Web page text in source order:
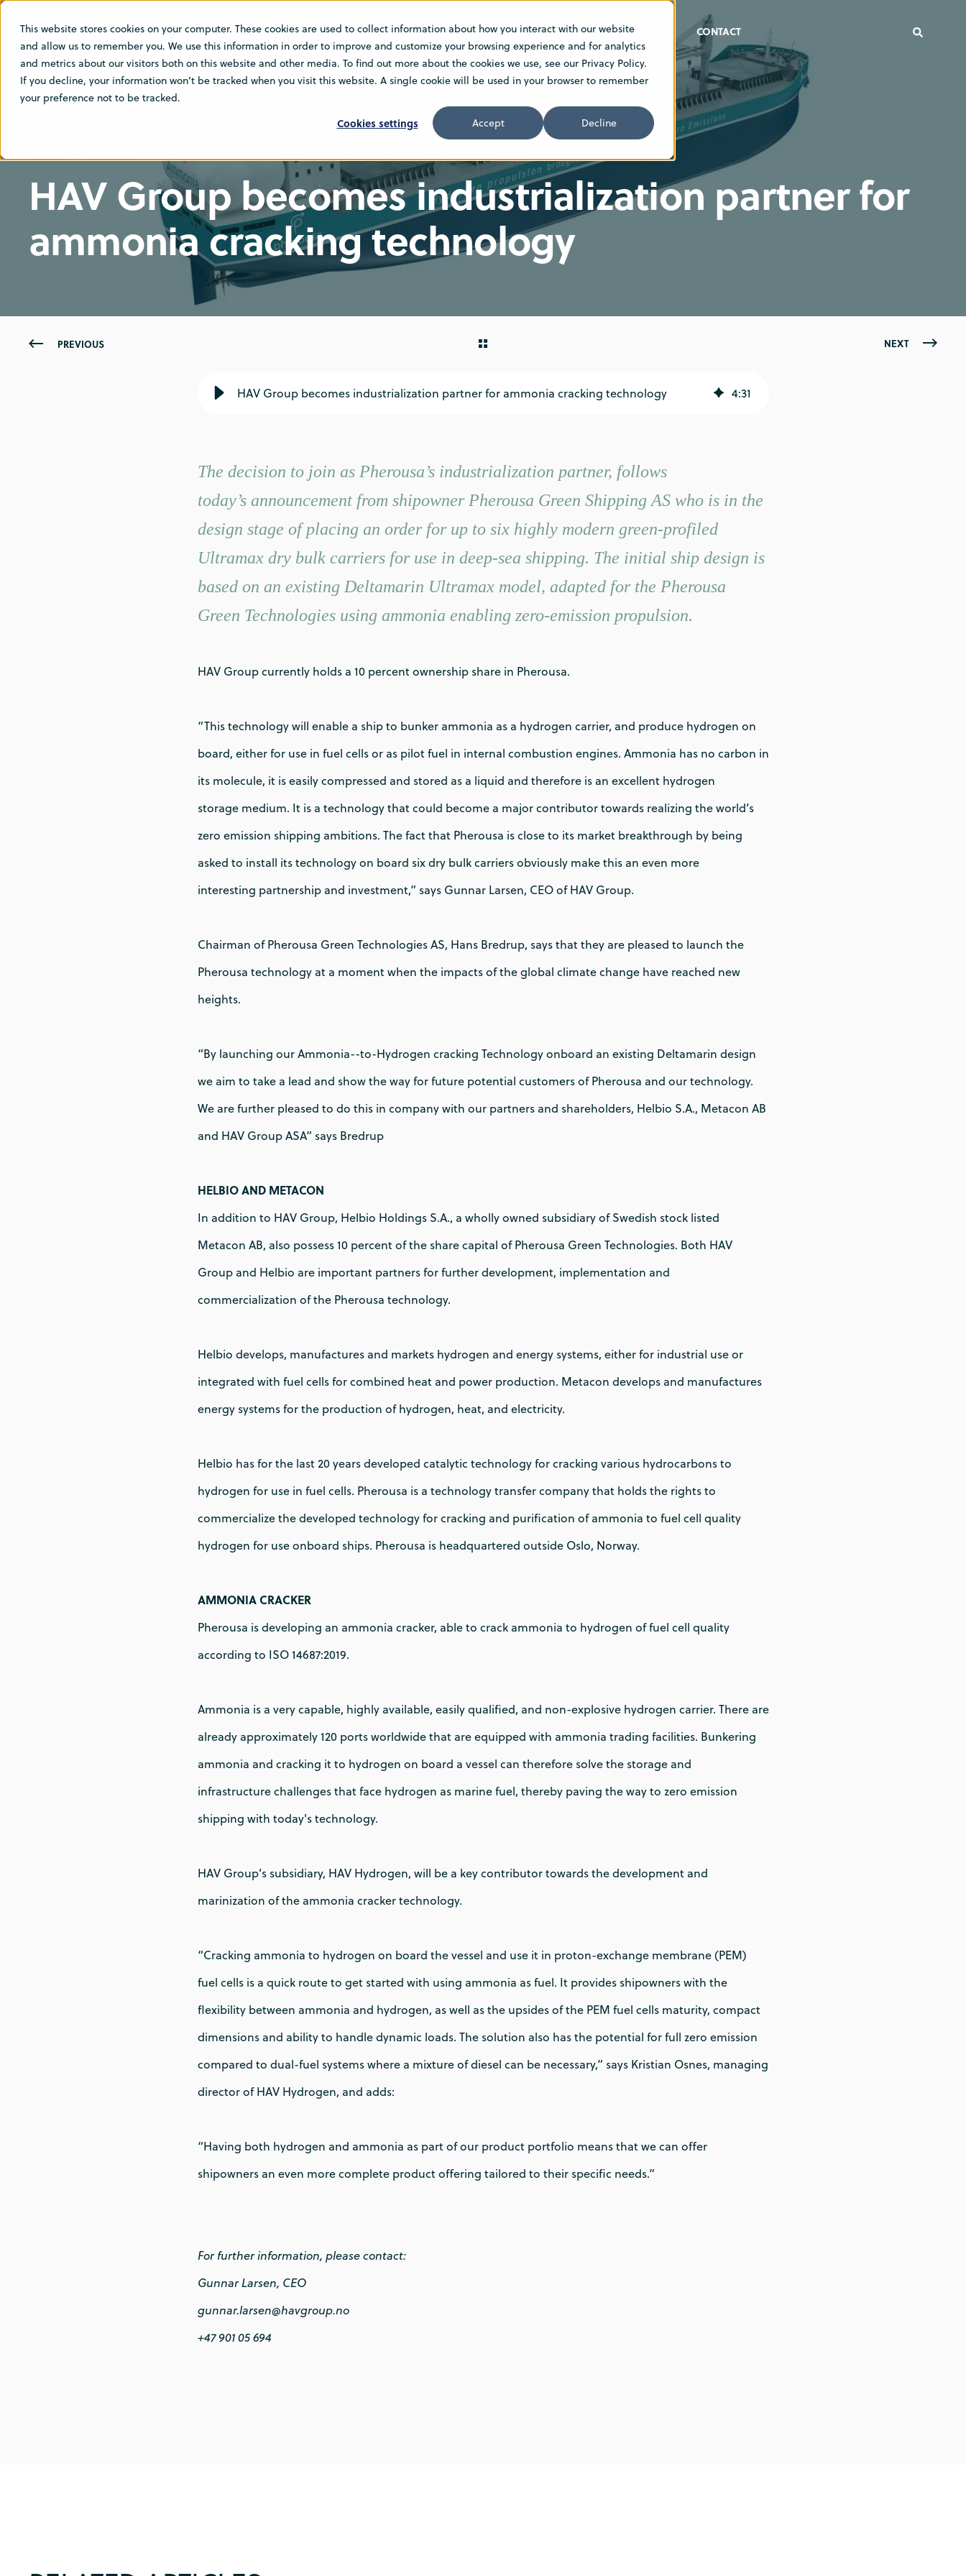
This website stores cookies on your computer. These cookies are used to collect information about how you interact with our website
and allow us to remember you. We use this information in order to improve and customize your browsing experience and for analytics
and metrics about our visitors both on this website and other media. To find out more about the cookies we use, see our Privacy Policy.
If you decline, your information won’t be tracked when you visit this website. A single cookie will be used in your browser to remember
your preference not to be tracked.
Cookies settings
Accept Decline
SOLUTIONS INSIGHT NEWS ABOUT US CAREER CONTACT
HAV Group becomes industrialization partner for
ammonia cracking technology
PREVIOUS NEXT
HAV Group becomes industrialization partner for ammonia cracking technology 4:31
The decision to join as Pherousa’s industrialization partner, follows
today’s announcement from shipowner Pherousa Green Shipping AS who is in the
design stage of placing an order for up to six highly modern green-profiled
Ultramax dry bulk carriers for use in deep-sea shipping. The initial ship design is
based on an existing Deltamarin Ultramax model, adapted for the Pherousa
Green Technologies using ammonia enabling zero-emission propulsion.
HAV Group currently holds a 10 percent ownership share in Pherousa.
“This technology will enable a ship to bunker ammonia as a hydrogen carrier, and produce hydrogen on
board, either for use in fuel cells or as pilot fuel in internal combustion engines. Ammonia has no carbon in
its molecule, it is easily compressed and stored as a liquid and therefore is an excellent hydrogen
storage medium. It is a technology that could become a major contributor towards realizing the world’s
zero emission shipping ambitions. The fact that Pherousa is close to its market breakthrough by being
asked to install its technology on board six dry bulk carriers obviously make this an even more
interesting partnership and investment,” says Gunnar Larsen, CEO of HAV Group.
Chairman of Pherousa Green Technologies AS, Hans Bredrup, says that they are pleased to launch the
Pherousa technology at a moment when the impacts of the global climate change have reached new
heights.
“By launching our Ammonia--to-Hydrogen cracking Technology onboard an existing Deltamarin design
we aim to take a lead and show the way for future potential customers of Pherousa and our technology.
We are further pleased to do this in company with our partners and shareholders, Helbio S.A., Metacon AB
and HAV Group ASA” says Bredrup
HELBIO AND METACON
In addition to HAV Group, Helbio Holdings S.A., a wholly owned subsidiary of Swedish stock listed
Metacon AB, also possess 10 percent of the share capital of Pherousa Green Technologies. Both HAV
Group and Helbio are important partners for further development, implementation and
commercialization of the Pherousa technology.
Helbio develops, manufactures and markets hydrogen and energy systems, either for industrial use or
integrated with fuel cells for combined heat and power production. Metacon develops and manufactures
energy systems for the production of hydrogen, heat, and electricity.
Helbio has for the last 20 years developed catalytic technology for cracking various hydrocarbons to
hydrogen for use in fuel cells. Pherousa is a technology transfer company that holds the rights to
commercialize the developed technology for cracking and purification of ammonia to fuel cell quality
hydrogen for use onboard ships. Pherousa is headquartered outside Oslo, Norway.
AMMONIA CRACKER
Pherousa is developing an ammonia cracker, able to crack ammonia to hydrogen of fuel cell quality
according to ISO 14687:2019.
Ammonia is a very capable, highly available, easily qualified, and non-explosive hydrogen carrier. There are
already approximately 120 ports worldwide that are equipped with ammonia trading facilities. Bunkering
ammonia and cracking it to hydrogen on board a vessel can therefore solve the storage and
infrastructure challenges that face hydrogen as marine fuel, thereby paving the way to zero emission
shipping with today's technology.
HAV Group’s subsidiary, HAV Hydrogen, will be a key contributor towards the development and
marinization of the ammonia cracker technology.
“Cracking ammonia to hydrogen on board the vessel and use it in proton-exchange membrane (PEM)
fuel cells is a quick route to get started with using ammonia as fuel. It provides shipowners with the
flexibility between ammonia and hydrogen, as well as the upsides of the PEM fuel cells maturity, compact
dimensions and ability to handle dynamic loads. The solution also has the potential for full zero emission
compared to dual-fuel systems where a mixture of diesel can be necessary,” says Kristian Osnes, managing
director of HAV Hydrogen, and adds:
“Having both hydrogen and ammonia as part of our product portfolio means that we can offer
shipowners an even more complete product offering tailored to their specific needs.”
For further information, please contact:
Gunnar Larsen, CEO
gunnar.larsen@havgroup.no
+47 901 05 694